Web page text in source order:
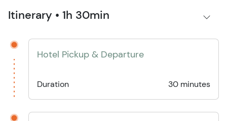
Itinerary • 1h 30min
Hotel Pickup & Departure
Duration 30 minutes